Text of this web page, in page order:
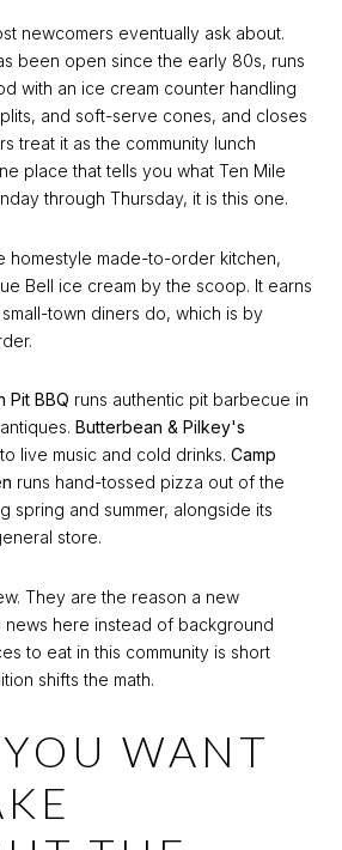
newcomers eventually ask about.
been open since the early 80s, runs
with an ice cream counter handling
and soft-serve cones, and closes
treat it as the community lunch
place that tells you what Ten Mile
through Thursday, it is this one.
homestyle made-to-order kitchen,
Bell ice cream by the scoop. It earns
town diners do, which is by
Pit BBQ runs authentic pit barbecue in
Butterbean & Pilkey's
live music and cold drinks. Camp
runs hand-tossed pizza out of the
spring and summer, alongside its
store.
They are the reason a new
news here instead of background
to eat in this community is short
shifts the math.
WANT